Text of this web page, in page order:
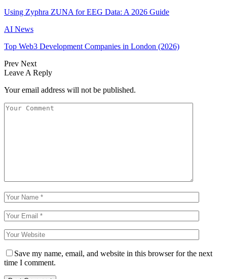
Using Zyphra ZUNA for EEG Data: A 2026 Guide
AI News
Top Web3 Development Companies in London (2026)
Prev Next
Leave A Reply
Your email address will not be published.
Save my name, email, and website in this browser for the next
time I comment.